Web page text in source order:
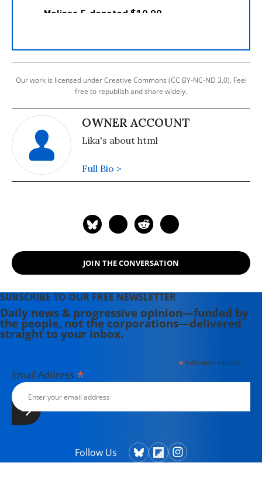
Our work is licensed under Creative Commons (CC BY-NC-ND 3.0). Feel
free to republish and share widely.
OWNER ACCOUNT
Lika's about html
Full Bio >
JOIN THE CONVERSATION
SUBSCRIBE TO OUR FREE NEWSLETTER
Daily news & progressive opinion—funded by
the people, not the corporations—delivered
straight to your inbox.
*indicates required
Email Address *
Follow Us